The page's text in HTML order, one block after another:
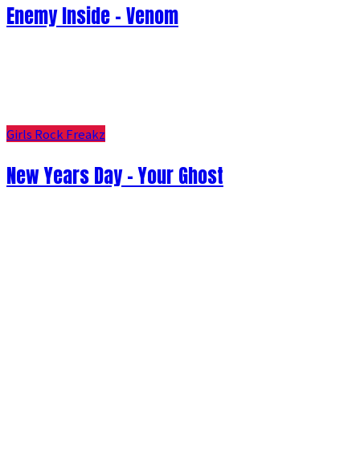
Enemy Inside - Venom
Girls Rock Freakz
New Years Day - Your Ghost